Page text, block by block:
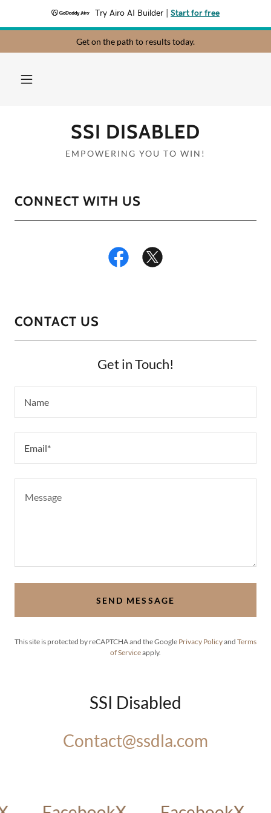
Try Airo AI Builder Start for free
Get on the path to results today.
SSI DISABLED
EMPOWERING YOU TO WIN!
CONNECT WITH US
CONTACT US
Get in Touch!
Name
Email*
SEND MESSAGE
This site is protected by reCAPTCHA and the Google Privacy Policyand Terms
of Serviceapply.
SSI Disabled
Contact@ssdla.com